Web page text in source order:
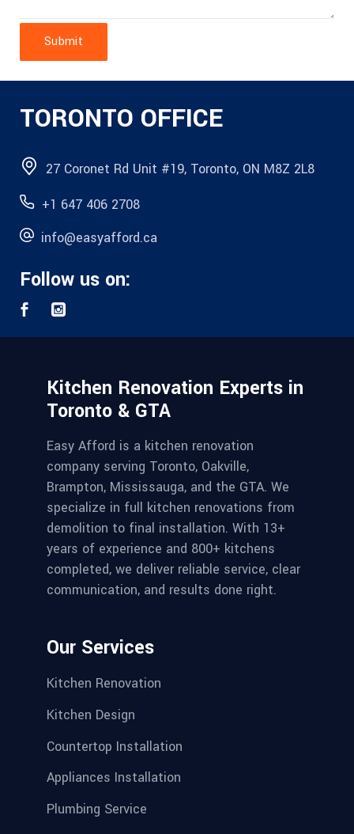
Submit
TORONTO OFFICE
27 Coronet Rd Unit #19, Toronto, ON M8Z 2L8
+1 647 406 2708
info@easyafford.ca
Follow us on:
Kitchen Renovation Experts in
Toronto & GTA
Easy Afford is a kitchen renovation
company serving Toronto, Oakville,
Brampton, Mississauga, and the GTA. We
specialize in full kitchen renovations from
demolition to final installation. With 13+
years of experience and 800+ kitchens
completed, we deliver reliable service, clear
communication, and results done right.
Our Services
Kitchen Renovation
Kitchen Design
Countertop Installation
Appliances Installation
Plumbing Service